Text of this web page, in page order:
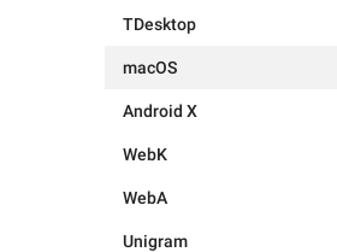
TDesktop
macOS
Android X
WebK
WebA
Unigram